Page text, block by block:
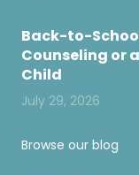
Back-to-
Counseling or
Child
July 29, 2026
Browse our blog